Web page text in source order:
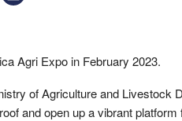
Agri Expo in February 2023.
of Agriculture and Livestock
and open up a vibrant